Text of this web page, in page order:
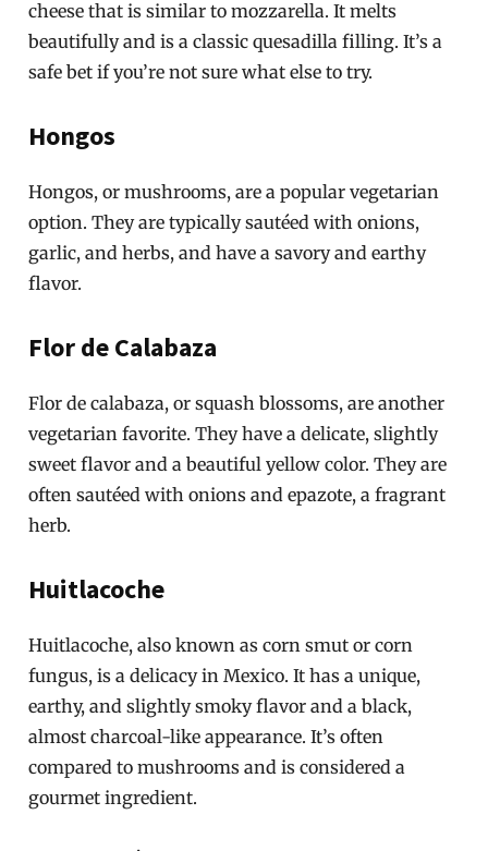
cheese that is similar to mozzarella. It melts
beautifully and is a classic quesadilla filling. It’s a
safe bet if you’re not sure what else to try.
Hongos
Hongos, or mushrooms, are a popular vegetarian
option. They are typically sautéed with onions,
garlic, and herbs, and have a savory and earthy
flavor.
Flor de Calabaza
Flor de calabaza, or squash blossoms, are another
vegetarian favorite. They have a delicate, slightly
sweet flavor and a beautiful yellow color. They are
often sautéed with onions and epazote, a fragrant
herb.
Huitlacoche
Huitlacoche, also known as corn smut or corn
fungus, is a delicacy in Mexico. It has a unique,
earthy, and slightly smoky flavor and a black,
almost charcoal-like appearance. It’s often
compared to mushrooms and is considered a
gourmet ingredient.